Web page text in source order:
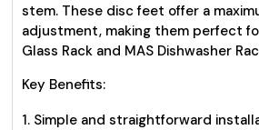
stem. These disc feet offer a
adjustment, making them perfect
Glass Rack and MAS Dishwasher
Key Benefits:
Simple and straightforward